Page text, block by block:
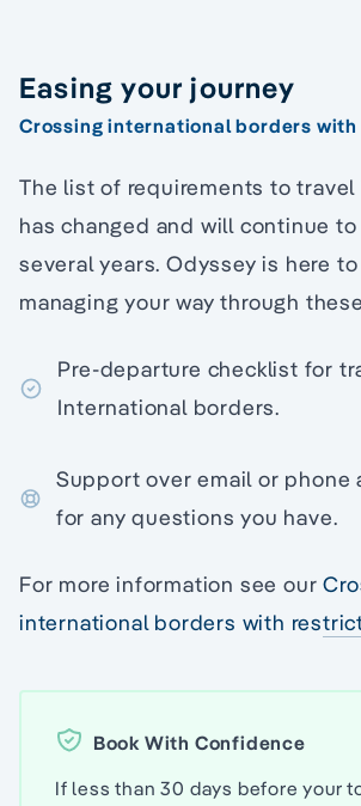
Easing your journey
Crossing international borders
The list of requirements to
has changed and will continue
several years. Odyssey is here
managing your way through
Pre-departure checklist for
International borders.
Support over email or phone
for any questions you have.
For more information see our
international borders with
Book With Confidence
If less than 30 days before your